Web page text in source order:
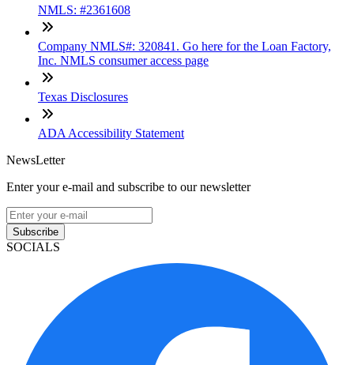
NMLS: #2361608
Company NMLS#: 320841. Go here for the Loan Factory,
Inc. NMLS consumer access page
Texas Disclosures
ADA Accessibility Statement
NewsLetter
Enter your e-mail and subscribe to our newsletter
Subscribe
SOCIALS